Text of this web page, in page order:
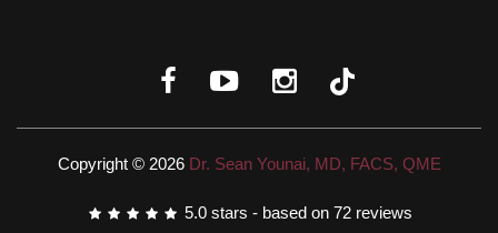
Copyright © 2026 Dr. Sean Younai, MD, FACS, QME
5.0 stars - based on 72 reviews